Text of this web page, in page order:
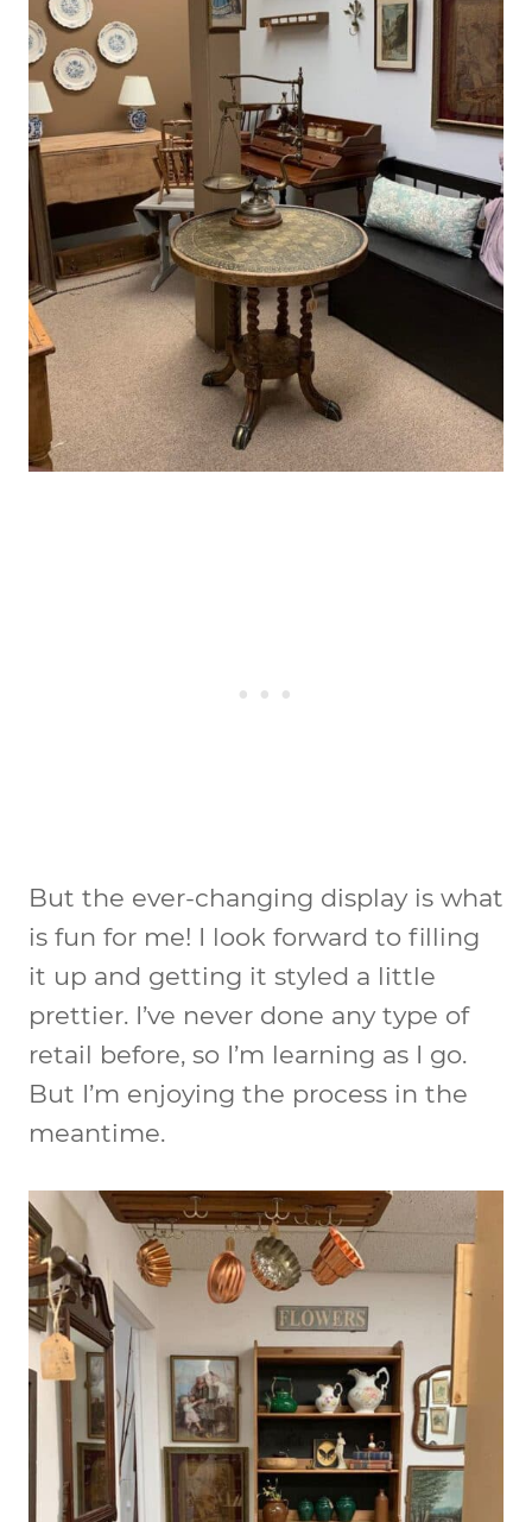
But the ever-changing display is what
is fun for me! I look forward to filling
it up and getting it styled a little
prettier. I’ve never done any type of
retail before, so I’m learning as I go.
But I’m enjoying the process in the
meantime.